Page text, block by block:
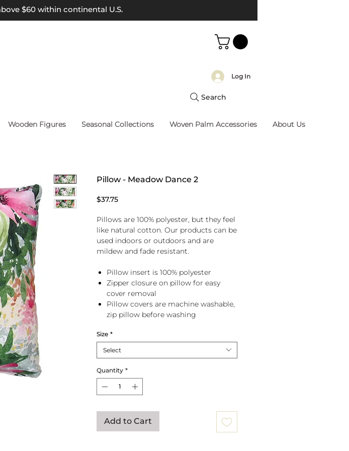
$60 within continental U.S.
Log In
Search
Wooden Figures Seasonal Collections Woven Palm Accessories About Us
Pillow - Meadow Dance 2
$37.75Price
Pillows are 100% polyester, but they feel
like natural cotton. Our products can be
used indoors or outdoors and are
mildew and fade resistant.
Pillow insert is 100% polyester
Zipper closure on pillow for easy
cover removal
Pillow covers are machine washable,
zip pillow before washing
Size *
Select
Quantity *
Add to Cart